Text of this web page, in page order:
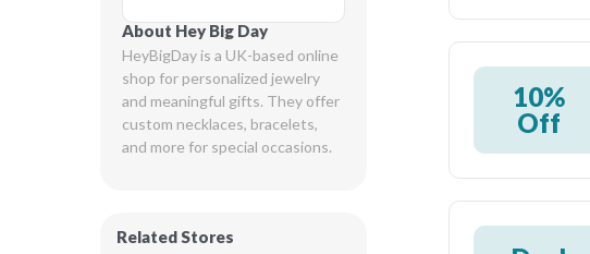
About Hey Big Day
HeyBigDay is a UK-based online
shop for personalized jewelry
and meaningful gifts. They offer
custom necklaces, bracelets,
and more for special occasions.
Related Stores
10%
Off